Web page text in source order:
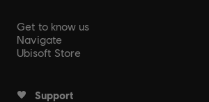
Get to know us
Navigate
Ubisoft Store
Support